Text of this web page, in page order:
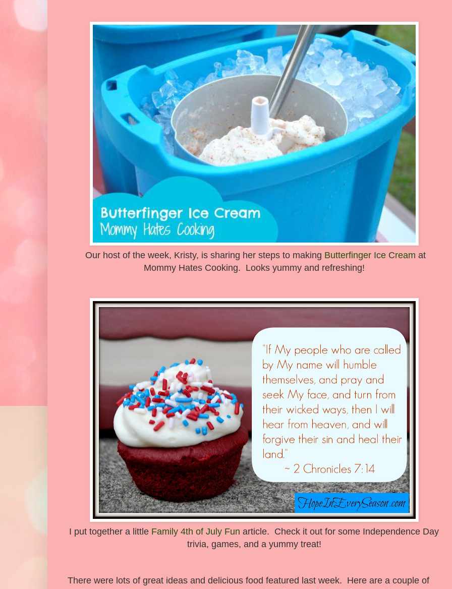
Our host of the week, Kristy, is sharing her steps to making Butterfinger Ice Cream at
Mommy Hates Cooking. Looks yummy and refreshing!
I put together a little Family 4th of July Fun article. Check it out for some Independence Day
trivia, games, and a yummy treat!
There were lots of great ideas and delicious food featured last week. Here are a couple of